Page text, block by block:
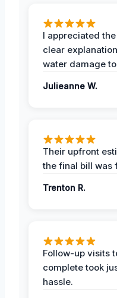
I appreciated
clear
water damage
Julieanne W.
Their upfront
the final bill was
Trenton R.
Follow-up visits
complete took
hassle.